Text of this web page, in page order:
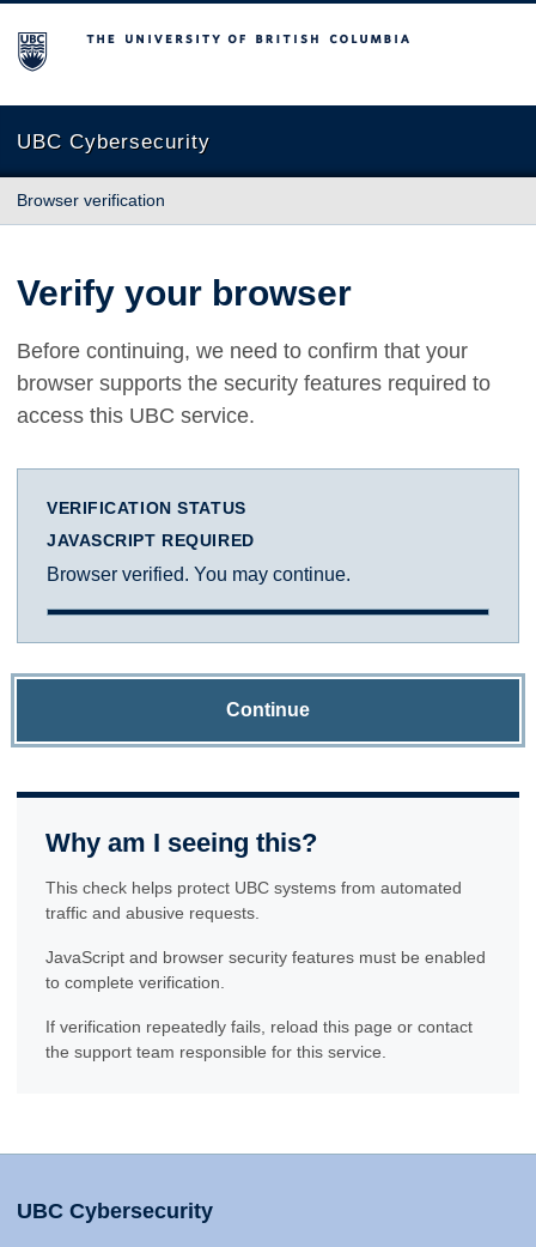
The University of British Columbia
UBC Cybersecurity
Browser verification
Verify your browser
Before continuing, we need to confirm that your
browser supports the security features required to
access this UBC service.
VERIFICATION STATUS
JAVASCRIPT REQUIRED
Browser verified. You may continue.
Continue
Why am I seeing this?
This check helps protect UBC systems from automated
traffic and abusive requests.
JavaScript and browser security features must be enabled
to complete verification.
If verification repeatedly fails, reload this page or contact
the support team responsible for this service.
UBC Cybersecurity